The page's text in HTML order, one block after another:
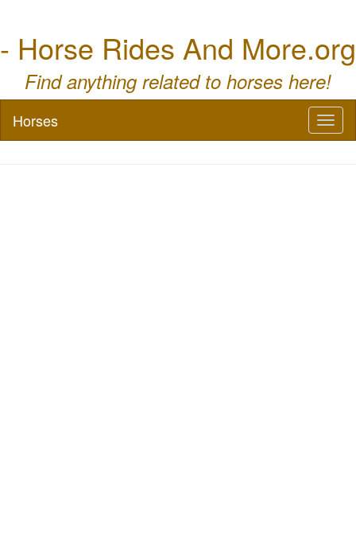
- Horse Rides And More.org
Find anything related to horses here!
Horses